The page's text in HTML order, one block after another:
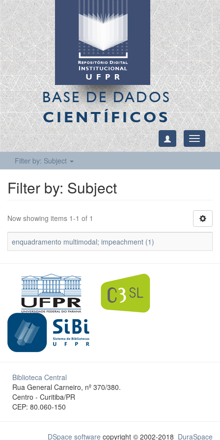
BASE DE DADOS
CIENTÍFICOS
Toggle
Filter by: Subject
Filter by: Subject
Now showing items 1-1 of 1
enquadramento multimodal; impeachment (1)
Biblioteca Central
Rua General Carneiro, nº 370/380.
Centro - Curitiba/PR
CEP: 80.060-150
DSpace software copyright © 2002-2018 DuraSpace